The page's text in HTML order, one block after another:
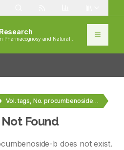
Pharmacognosy and Natural
Vol. tags, No. procumbenoside-b
Not Found
b does not exist.